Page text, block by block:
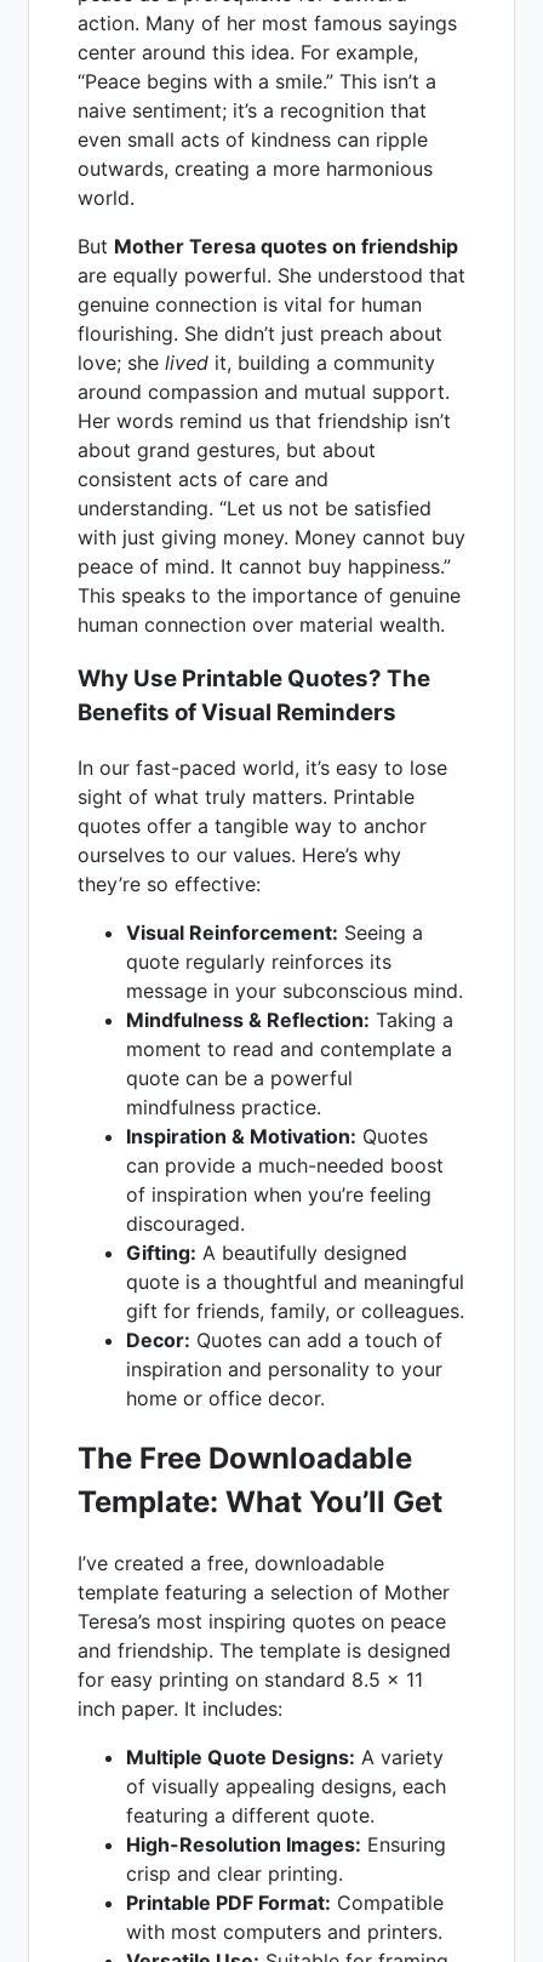
action. Many of her most famous sayings
center around this idea. For example,
“Peace begins with a smile.” This isn’t a
naive sentiment; it’s a recognition that
even small acts of kindness can ripple
outwards, creating a more harmonious
world.
But Mother Teresa quotes on friendship
are equally powerful. She understood that
genuine connection is vital for human
flourishing. She didn’t just preach about
love; she lived it, building a community
around compassion and mutual support.
Her words remind us that friendship isn’t
about grand gestures, but about
consistent acts of care and
understanding. “Let us not be satisfied
with just giving money. Money cannot buy
peace of mind. It cannot buy happiness.”
This speaks to the importance of genuine
human connection over material wealth.
Why Use Printable Quotes? The
Benefits of Visual Reminders
In our fast-paced world, it’s easy to lose
sight of what truly matters. Printable
quotes offer a tangible way to anchor
ourselves to our values. Here’s why
they’re so effective:
Visual Reinforcement: Seeing a
quote regularly reinforces its
message in your subconscious mind.
Mindfulness & Reflection: Taking a
moment to read and contemplate a
quote can be a powerful
mindfulness practice.
Inspiration & Motivation: Quotes
can provide a much-needed boost
of inspiration when you’re feeling
discouraged.
Gifting: A beautifully designed
quote is a thoughtful and meaningful
gift for friends, family, or colleagues.
Decor: Quotes can add a touch of
inspiration and personality to your
home or office decor.
The Free Downloadable
Template: What You’ll Get
I’ve created a free, downloadable
template featuring a selection of Mother
Teresa’s most inspiring quotes on peace
and friendship. The template is designed
for easy printing on standard 8.5 x 11
inch paper. It includes:
Multiple Quote Designs: A variety
of visually appealing designs, each
featuring a different quote.
High-Resolution Images: Ensuring
crisp and clear printing.
Printable PDF Format: Compatible
with most computers and printers.